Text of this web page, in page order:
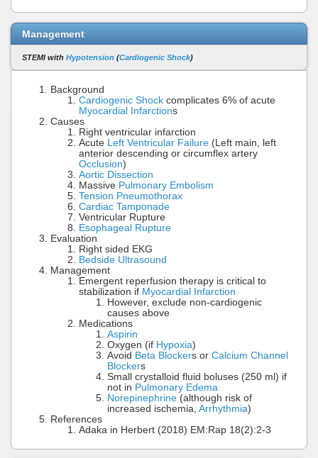
Management
STEMI with Hypotension (Cardiogenic Shock)
Background
Cardiogenic Shock complicates 6% of acute
Myocardial Infarctions
Causes
Right ventricular infarction
Acute
Left Ventricular Failure (Left main, left
anterior descending or circumflex artery
Occlusion)
Aortic Dissection
Massive Pulmonary Embolism
Tension Pneumothorax
Cardiac Tamponade
Ventricular Rupture
Esophageal Rupture
Evaluation
Right sided EKG
Bedside Ultrasound
Management
Emergent reperfusion therapy is critical to
stabilization if Myocardial Infarction
However, exclude non-cardiogenic
causes above
Medications
Aspirin
Oxygen (if Hypoxia)
Avoid Beta Blockers or Calcium Channel
Blockers
Small crystalloid fluid boluses (250 ml) if
not in Pulmonary Edema
Norepinephrine (although risk of
increased ischemia, Arrhythmia)
References
Adaka in Herbert (2018) EM:Rap 18(2):2-3